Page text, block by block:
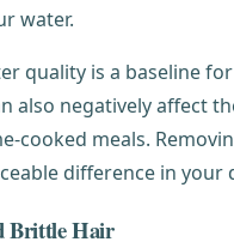
water.
quality is a baseline
also negatively affect
cooked meals.
difference in your
Brittle Hair